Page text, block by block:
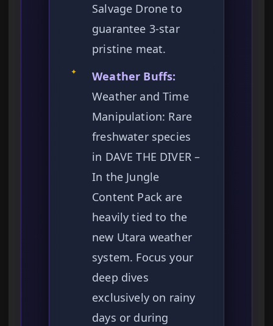
Salvage Drone to
guarantee 3-star
pristine meat.
✦
Weather Buffs:
Weather and Time
Manipulation: Rare
freshwater species
in DAVE THE DIVER –
In the Jungle
Content Pack are
heavily tied to the
new Utara weather
system. Focus your
deep dives
exclusively on rainy
days or during